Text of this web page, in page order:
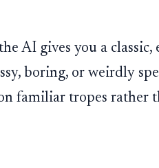
AI gives you a classic,
boring, or weirdly
familiar tropes rather